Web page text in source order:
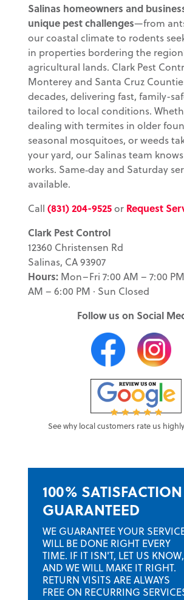
Salinas homeowners and
unique pest challenges—from
our coastal climate to rodents
in properties bordering the
agricultural lands. Clark Pest
Monterey and Santa Cruz
decades, delivering fast, family-
tailored to local conditions.
dealing with termites in older
seasonal mosquitoes, or weeds
your yard, our Salinas team
works. Same‑day and Saturday
available.
Call (831) 204-9525or Request
Clark Pest Control
12360 Christensen Rd
Salinas, CA 93907
Hours: Mon–Fri 7:00 AM – 7:00
AM – 6:00 PM · Sun Closed
Follow us on Social
See why local customers rate us
100% SATISFACTION
GUARANTEED
WE GUARANTEE YOUR
WILL BE DONE RIGHT EVERY
TIME. IF IT ISN'T, LET US KNOW,
AND WE WILL MAKE IT RIGHT.
RETURN VISITS ARE ALWAYS
FREE ON RECURRING